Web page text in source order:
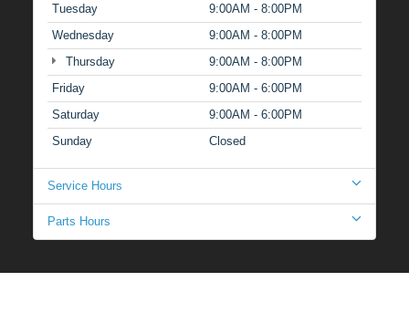
Tuesday
9:00AM - 8:00PM
Wednesday
9:00AM - 8:00PM
Thursday
9:00AM - 8:00PM
Friday
9:00AM - 6:00PM
Saturday
9:00AM - 6:00PM
Sunday
Closed
Service Hours
Parts Hours